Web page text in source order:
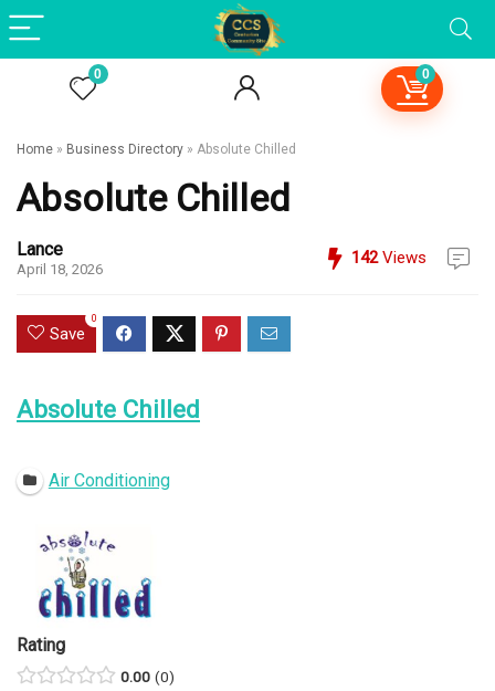
0 0
Home » Business Directory » Absolute Chilled
Absolute Chilled
Lance
April 18, 2026
142Views
Save
0
Absolute Chilled
Air Conditioning
Rating
0.00 0